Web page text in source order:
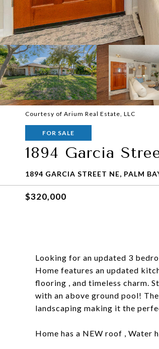
Courtesy of Arium Real Estate, LLC
FOR SALE
1894 Garcia
1894 GARCIA STREET NE, PALM
$320,000
Looking for an updated 3
Home features an updated
flooring , and timeless charm.
with an above ground pool!
landscaping making it the
Home has a NEW roof , Water